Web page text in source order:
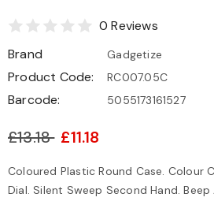
0 Reviews
Brand
Gadgetize
Product Code: RC007.05C
Barcode: 5055173161527
£13.18 £11.18
Coloured Plastic Round Case. Colour
Dial. Silent Sweep Second Hand.